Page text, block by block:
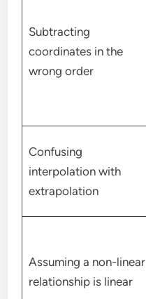
Subtracting
coordinates in the
wrong order
Confusing
interpolation with
extrapolation
Assuming a non-linear
relationship is linear